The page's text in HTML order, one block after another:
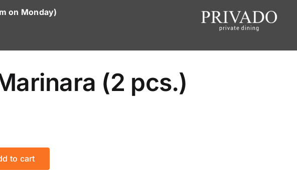
on Monday)
(2 pcs.)
to cart